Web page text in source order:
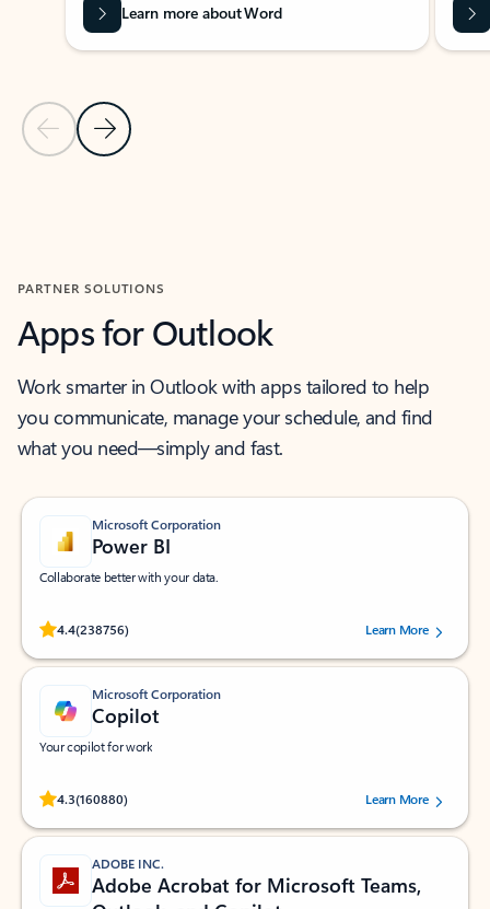
Previous Slide
Next Slide
Learn more about Word
PARTNER SOLUTIONS
Apps for Outlook
Work smarter in Outlook with apps tailored to help
you communicate, manage your schedule, and find
what you need—simply and fast.
Microsoft Corporation
Power BI
Collaborate better with your data.
4.4(238756)
Rated (#=ratingAverage#) stars out of 5 stars, by 238756 users.
Learn More
Microsoft Corporation
Copilot
Your copilot for work
4.3(160880)
Rated (#=ratingAverage#) stars out of 5 stars, by 160880 users.Learn More
ADOBE INC.
Adobe Acrobat for Microsoft Teams,